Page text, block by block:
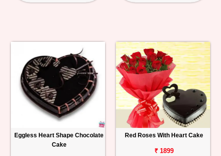
Eggless Heart Shape Chocolate
Cake
Red Roses With Heart Cake
₹ 1899